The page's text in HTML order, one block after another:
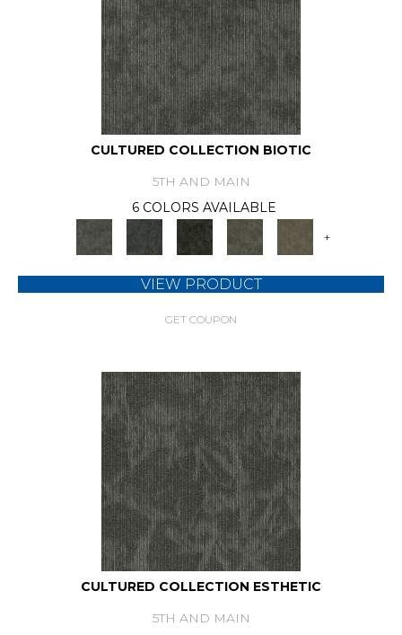
CULTURED COLLECTION BIOTIC
5TH AND MAIN
6 COLORS AVAILABLE
+
VIEW PRODUCT
GET COUPON
CULTURED COLLECTION ESTHETIC
5TH AND MAIN